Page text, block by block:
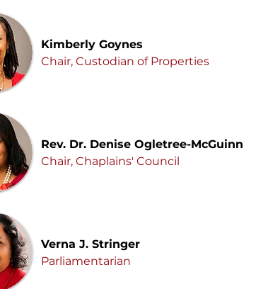
Kimberly Goynes
Chair, Custodian of Properties
Rev. Dr. Denise Ogletree-McGuinn
Chair, Chaplains' Council
Verna J. Stringer
Parliamentarian